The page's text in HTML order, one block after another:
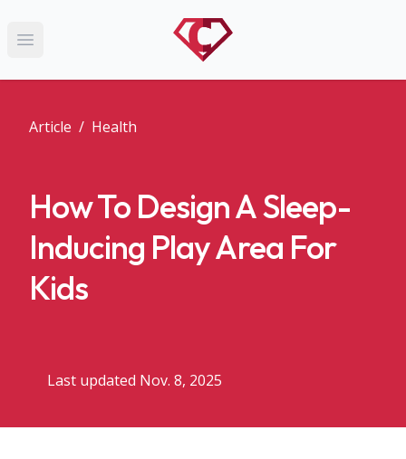
Open main menu
Article / Health
How To Design A Sleep-
Inducing Play Area For
Kids
Last updated Nov. 8, 2025